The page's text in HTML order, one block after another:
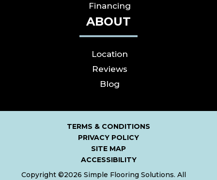
Financing
ABOUT
Location
Reviews
Blog
TERMS & CONDITIONS
PRIVACY POLICY
SITE MAP
ACCESSIBILITY
Copyright ©2026 Simple Flooring Solutions. All